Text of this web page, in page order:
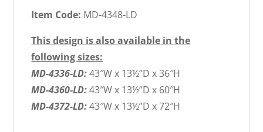
Item Code: MD-4348-LD
This design is also available in the
following sizes:
MD-4336-LD:43″W x 13½”D x 36″H
MD-4360-LD:43″W x 13½”D x 60″H
MD-4372-LD:43″W x 13½”D x 72″H